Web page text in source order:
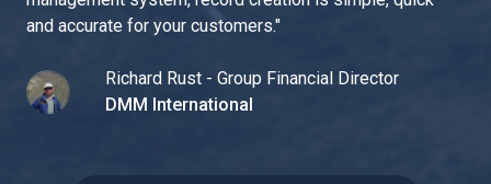
and accurate for your customers."
Richard Rust - Group Financial Director
DMM International